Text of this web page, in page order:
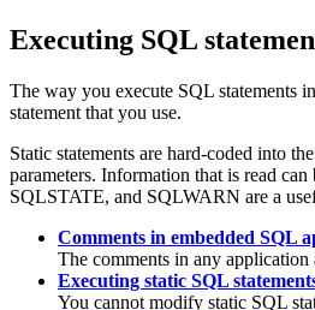
Executing SQL
The way you execute SQL statements
statement that you use.
Static statements are hard-coded into
parameters. Information that is read
SQLSTATE, and SQLWARN are a
Comments in embedded SQL
The comments in any
Executing static SQL
You cannot modify static SQL